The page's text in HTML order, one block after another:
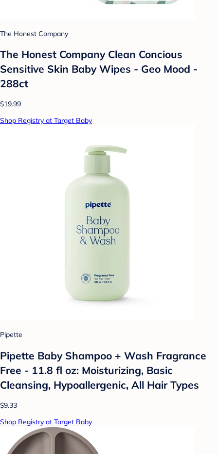
The Honest Company
The Honest Company Clean Concious
Sensitive Skin Baby Wipes - Geo Mood -
288ct
$19.99
Shop Registry at Target Baby
Pipette
Pipette Baby Shampoo + Wash Fragrance
Free - 11.8 fl oz: Moisturizing, Basic
Cleansing, Hypoallergenic, All Hair Types
$9.33
Shop Registry at Target Baby